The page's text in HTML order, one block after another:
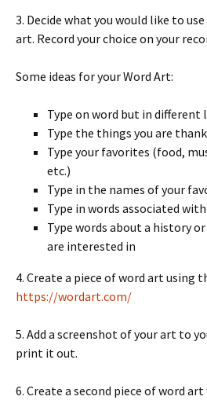
3. Decide what you would like to
art. Record your choice on your
Some ideas for your Word Art:
Type on word but in different
Type the things you are
Type your favorites (food,
etc.)
Type in the names of your
Type in words associated
Type words about a history
are interested in
4. Create a piece of word art using
https://wordart.com/
5. Add a screenshot of your art to
print it out.
6. Create a second piece of word